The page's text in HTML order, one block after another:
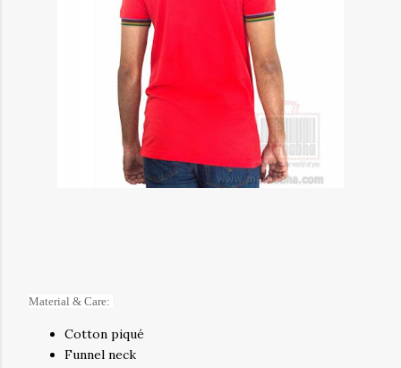
Material & Care:
Cotton piqué
Funnel neck